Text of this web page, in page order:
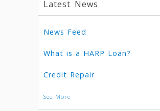
Latest News
News Feed
What is a HARP Loan?
Credit Repair
See More